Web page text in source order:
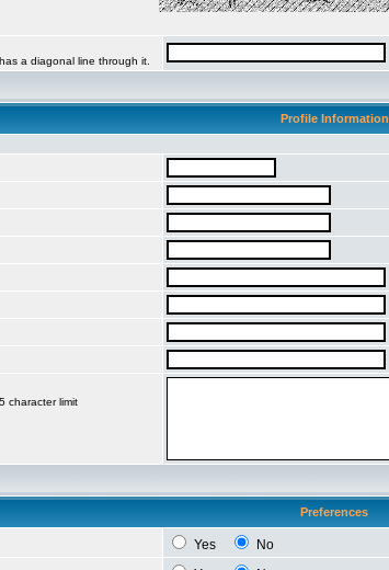
a diagonal line through it.
Profile Information
character limit
Preferences
Yes
No